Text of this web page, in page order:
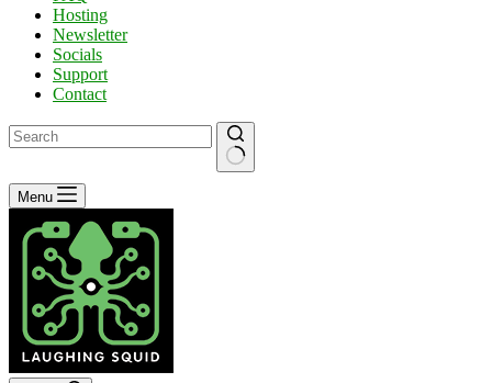
Hosting
Newsletter
Socials
Support
Contact
No
results
Menu